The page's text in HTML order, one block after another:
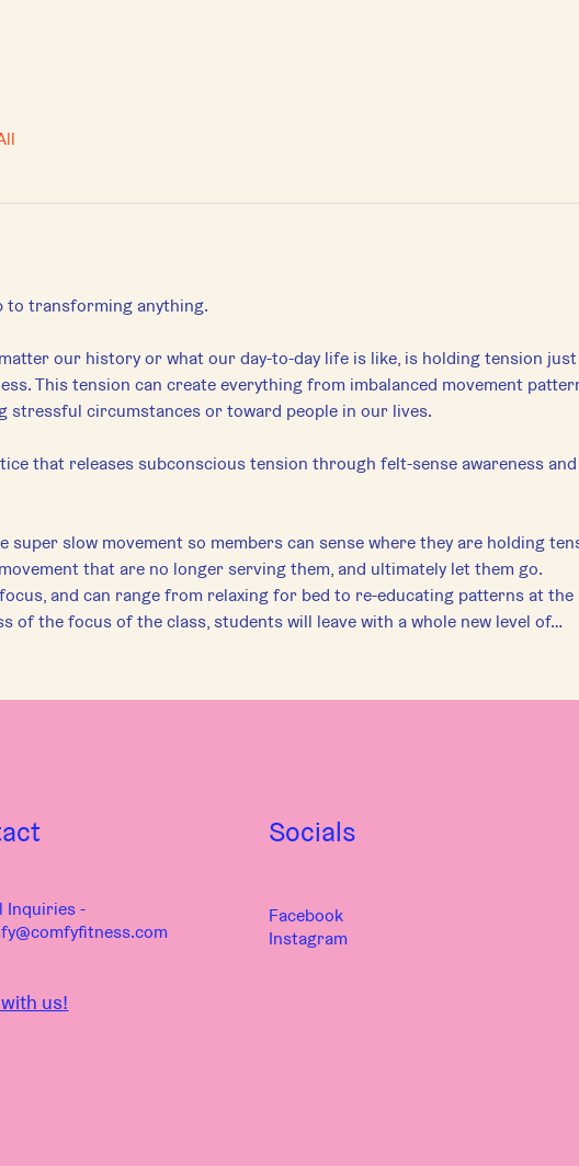
to transforming anything.
our history or what our day-to-day life is like, is holding tension
This tension can create everything from imbalanced movement
stressful circumstances or toward people in our lives.
that releases subconscious tension through felt-sense awareness
super slow movement so members can sense where they are holding
that are no longer serving them, and ultimately let them go.
and can range from relaxing for bed to re-educating patterns at
of the focus of the class, students will leave with a whole new level of…
us!
Inquiries -
Socials
Facebook
Instagram